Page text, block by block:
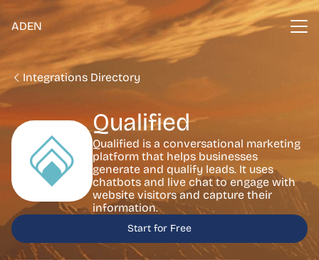
ADEN
Integrations Directory
Qualified
Qualified is a conversational marketing
platform that helps businesses
generate and qualify leads. It uses
chatbots and live chat to engage with
website visitors and capture their
information.
Start for Free